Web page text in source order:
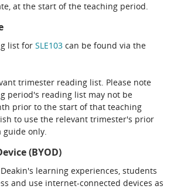
at the start of the teaching period.
list forSLE103 can be found via the
trimester reading list. Please note
period's reading list may not be
prior to the start of that teaching
to use the relevant trimester's prior
guide only.
(BYOD)
learning experiences, students
and use internet-connected devices as